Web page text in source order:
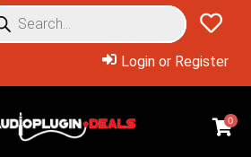
Login or Register
0